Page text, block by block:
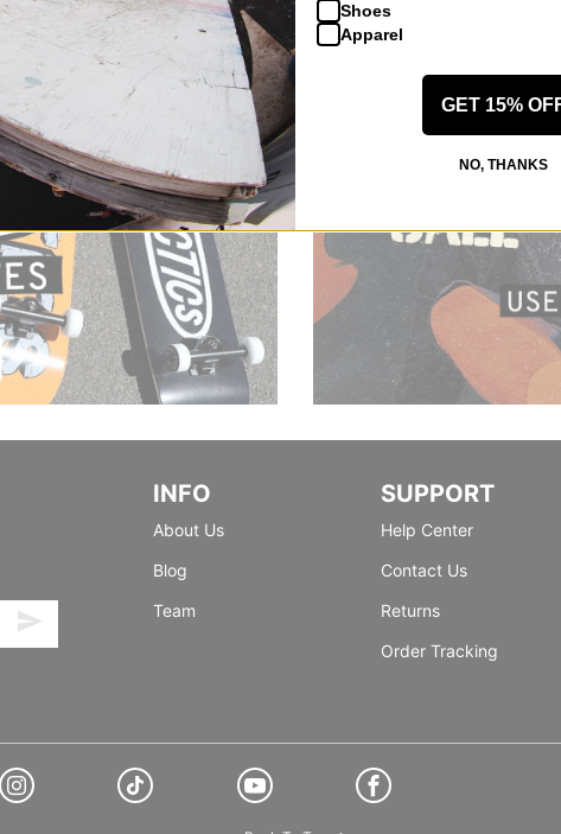
INFO
About Us
Blog
Team
SUPPORT
Help Center
Contact Us
Returns
Order Tracking
Shoes
Apparel
GET 15%
NO, THANKS